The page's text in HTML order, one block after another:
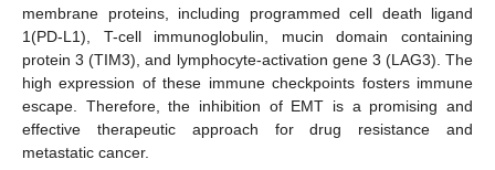
membrane proteins, including programmed cell death ligand
1(PD-L1), T-cell immunoglobulin, mucin domain containing
protein 3 (TIM3), and lymphocyte-activation gene 3 (LAG3). The
high expression of these immune checkpoints fosters immune
escape. Therefore, the inhibition of EMT is a promising and
effective therapeutic approach for drug resistance and
metastatic cancer.